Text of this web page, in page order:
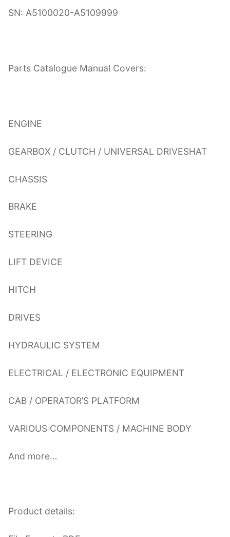
SN: A5100020-A5109999
Parts Catalogue Manual Covers:
ENGINE
GEARBOX / CLUTCH / UNIVERSAL DRIVESHAT
CHASSIS
BRAKE
STEERING
LIFT DEVICE
HITCH
DRIVES
HYDRAULIC SYSTEM
ELECTRICAL / ELECTRONIC EQUIPMENT
CAB / OPERATOR’S PLATFORM
VARIOUS COMPONENTS / MACHINE BODY
And more…
Product details: